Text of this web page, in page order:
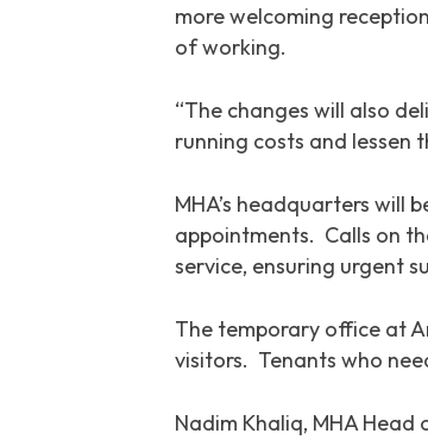
more welcoming
of working.
“The changes will also
running costs and lessen
MHA’s headquarters will
appointments. Calls on
service, ensuring urgent
The temporary office at
visitors. Tenants who
Nadim Khaliq, MHA Head